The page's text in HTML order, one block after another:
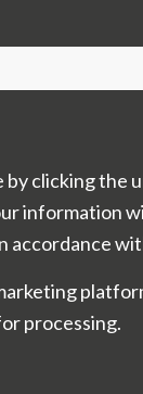
by clicking the
information
accordance
processing.